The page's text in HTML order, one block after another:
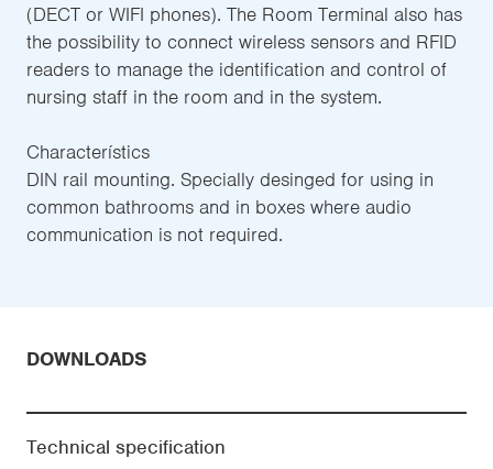
(DECT or WIFI phones). The Room Terminal also has
the possibility to connect wireless sensors and RFID
readers to manage the identification and control of
nursing staff in the room and in the system.
Characterístics
DIN rail mounting. Specially desinged for using in
common bathrooms and in boxes where audio
communication is not required.
DOWNLOADS
Technical specification